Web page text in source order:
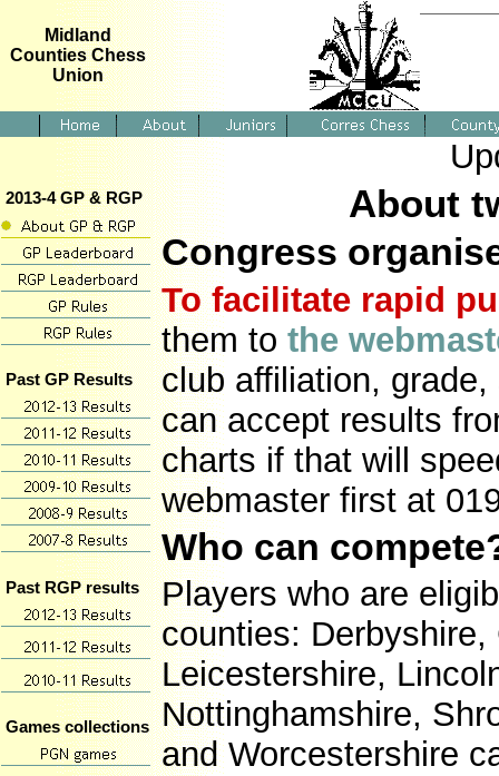
Midland
Counties Chess
Union
2013-4 GP & RGP
Past GP Results
Past RGP results
Games collections
About
Congress
To facilitate rapid
them tothe
club affiliation,
can accept results
charts if that will
webmaster first at
Who can
Players who are
counties:
Leicestershire,
Nottinghamshire,
and Worcestershire